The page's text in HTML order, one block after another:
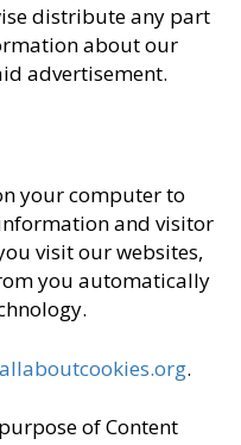
distribute any part
about our
advertisement.
your computer to
and visitor
visit our websites,
you automatically
allaboutcookies.org.
of Content